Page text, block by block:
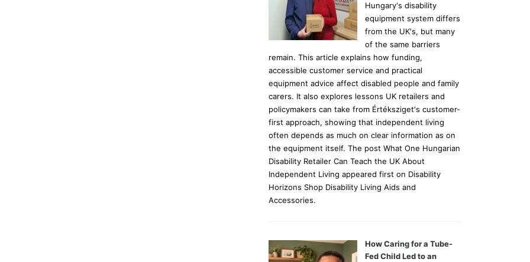
Hungary's disability
equipment system differs
from the UK's, but many
of the same barriers
remain. This article explains how funding,
accessible customer service and practical
equipment advice affect disabled people and family
carers. It also explores lessons UK retailers and
policymakers can take from Értéksziget's customer-
first approach, showing that independent living
often depends as much on clear information as on
the equipment itself. The post What One Hungarian
Disability Retailer Can Teach the UK About
Independent Living appeared first on Disability
Horizons Shop Disability Living Aids and
Accessories.
How Caring for a Tube-
Fed Child Led to an